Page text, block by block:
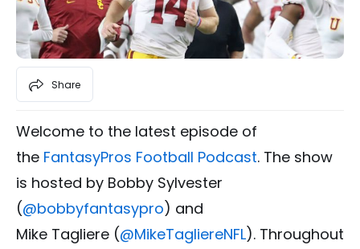
Share
Welcome to the latest episode of
the FantasyPros Football Podcast. The show
is hosted by Bobby Sylvester
(@bobbyfantasypro) and
Mike Tagliere (@MikeTagliereNFL). Throughout